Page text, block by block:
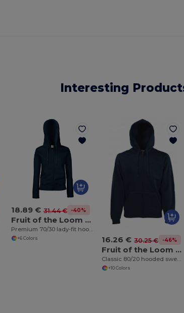
Interesting
18.89 € 31.44 € -40%
Fruit of the Loom SS312
Premium 70/30 lady-fit hooded sweatshirt jacket
+6 Colors 16.26 € 30.25 € -46%
Fruit of the Loom SS222
Classic 80/20 hooded sweatshirt jacket
+10 Colors